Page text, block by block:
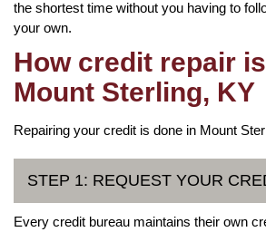
the shortest time without you having to
your own.
How credit repair
Mount Sterling, KY
Repairing your credit is done in Mount
STEP 1: REQUEST YOUR
Every credit bureau maintains their own